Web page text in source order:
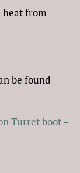
heat from
be found
Turret boot –